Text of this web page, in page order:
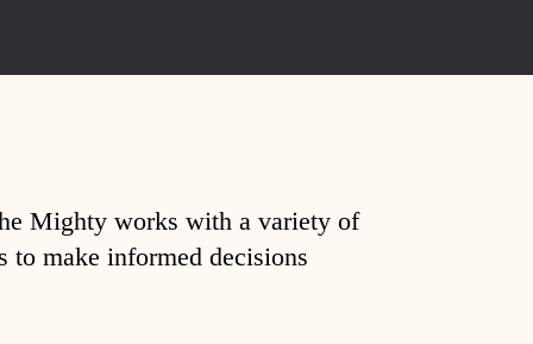
Mighty works with a variety of
to make informed decisions